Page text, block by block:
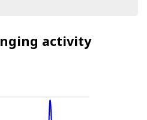
activity